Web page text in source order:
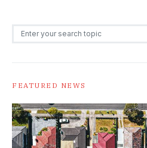
Search for:
FEATURED NEWS